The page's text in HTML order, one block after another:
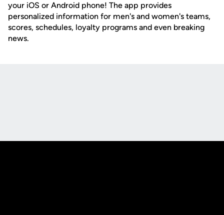
your iOS or Android phone! The app provides
personalized information for men's and women's teams,
scores, schedules, loyalty programs and even breaking
news.